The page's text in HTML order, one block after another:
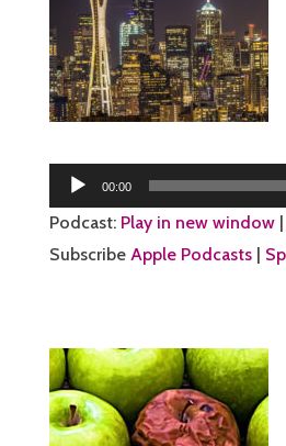
Audio
Player
00:00
Podcast: Play in new window |
Subscribe Apple Podcasts |